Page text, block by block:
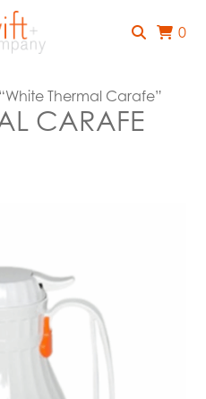
0
Thermal Carafe”
CARAFE